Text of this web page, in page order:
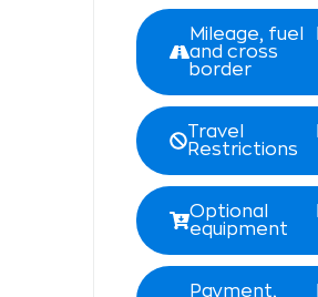
Mileage, fuel
and cross
border
Travel
Restrictions
Optional
equipment
Payment,